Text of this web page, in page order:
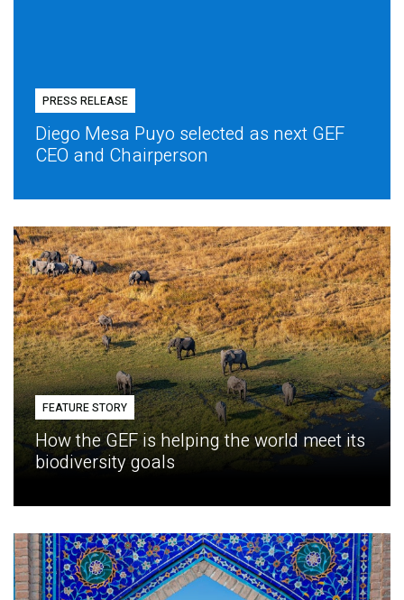
PRESS RELEASE
Diego Mesa Puyo selected as next GEF
CEO and Chairperson
FEATURE STORY
How the GEF is helping the world meet its
biodiversity goals